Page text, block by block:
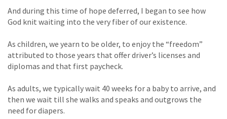
And during this time of hope deferred, I began to see how
God knit waiting into the very fiber of our existence.
As children, we yearn to be older, to enjoy the “freedom”
attributed to those years that offer driver’s licenses and
diplomas and that first paycheck.
As adults, we typically wait 40 weeks for a baby to arrive, and
then we wait till she walks and speaks and outgrows the
need for diapers.